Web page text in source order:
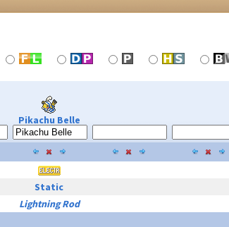
Pikachu Belle
Static
Lightning Rod